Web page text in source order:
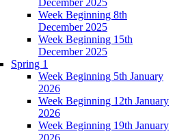
December 2025
Week Beginning 8th
December 2025
Week Beginning 15th
December 2025
Spring 1
Week Beginning 5th January
2026
Week Beginning 12th January
2026
Week Beginning 19th January